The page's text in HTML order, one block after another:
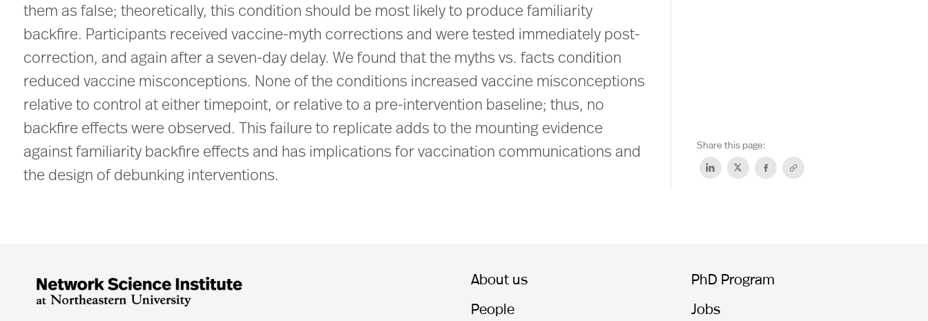
them as false; theoretically, this condition should be most likely to produce familiarity
backfire. Participants received vaccine-myth corrections and were tested immediately post-
correction, and again after a seven-day delay. We found that the myths vs. facts condition
reduced vaccine misconceptions. None of the conditions increased vaccine misconceptions
relative to control at either timepoint, or relative to a pre-intervention baseline; thus, no
backfire effects were observed. This failure to replicate adds to the mounting evidence
against familiarity backfire effects and has implications for vaccination communications and
the design of debunking interventions.
Share this page:
About us
People
PhD Program
Jobs